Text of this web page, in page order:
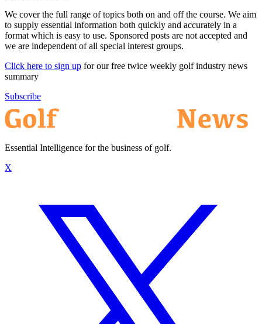
We cover the full range of topics both on and off the course. We aim
to supply essential information both quickly and accurately in a
format which is easy to use. Sponsored posts are not accepted and
we are independent of all special interest groups.
Click here to sign up for our free twice weekly golf industry news
summary
Subscribe
Essential Intelligence for the business of golf.
X